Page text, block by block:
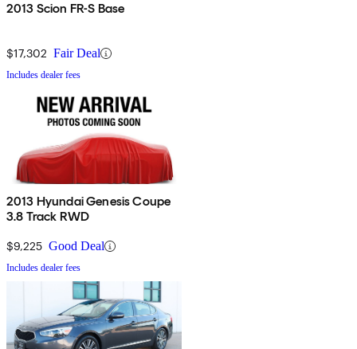
2013 Scion FR-S Base
$17,302 Fair Deal
Includes dealer fees
2013 Hyundai Genesis Coupe
3.8 Track RWD
$9,225 Good Deal
Includes dealer fees